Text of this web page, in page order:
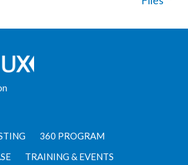
360 PROGRAM
TRAINING & EVENTS